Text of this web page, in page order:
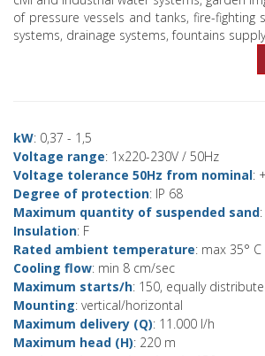
of pressure vessels and tanks, fire-fighting
systems, drainage systems, fountains
kW: 0,37 - 1,5
Voltage range: 1x220-230V / 50Hz
Voltage tolerance 50Hz from nominal:
Degree of protection: IP 68
Maximum quantity of suspended sand
Insulation: F
Rated ambient temperature: max 35° C
Cooling flow: min 8 cm/sec
Maximum starts/h: 150, equally
Mounting: vertical/horizontal
Maximum delivery (Q): 11.000 l/h
Maximum head (H): 220 m